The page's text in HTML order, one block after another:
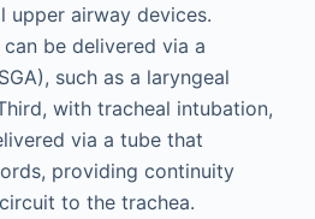
upper airway devices.
be delivered via a
such as a laryngeal
with tracheal intubation,
via a tube that
providing continuity
to the trachea.